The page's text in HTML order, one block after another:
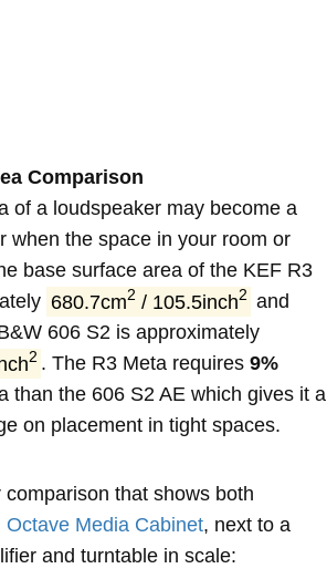
Comparison
of a loudspeaker may become a
when the space in your room or
base surface area of the KEF R3
680.7cm2 / 105.5inch2 and
606 S2 is approximately
2 . The R3 Meta requires9%
than the 606 S2 AE which gives it a
on placement in tight spaces.
that shows both
Octave Media Cabinet, next to a
and turntable in scale: